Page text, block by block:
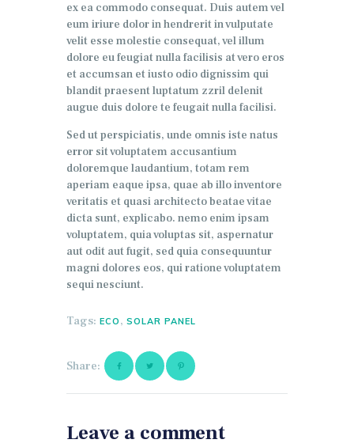
ex ea commodo consequat. Duis autem vel
eum iriure dolor in hendrerit in vulputate
velit esse molestie consequat, vel illum
dolore eu feugiat nulla facilisis at vero eros
et accumsan et iusto odio dignissim qui
blandit praesent luptatum zzril delenit
augue duis dolore te feugait nulla facilisi.
Sed ut perspiciatis, unde omnis iste natus
error sit voluptatem accusantium
doloremque laudantium, totam rem
aperiam eaque ipsa, quae ab illo inventore
veritatis et quasi architecto beatae vitae
dicta sunt, explicabo. nemo enim ipsam
voluptatem, quia voluptas sit, aspernatur
aut odit aut fugit, sed quia consequuntur
magni dolores eos, qui ratione voluptatem
sequi nesciunt.
Tags: ECO , SOLAR PANEL
Share:
Leave a comment